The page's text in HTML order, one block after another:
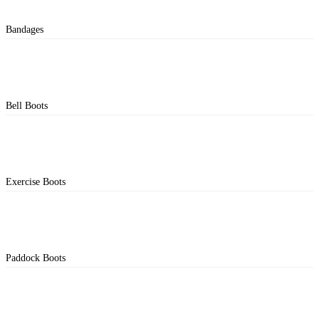
Bandages
Bell Boots
Exercise Boots
Paddock Boots